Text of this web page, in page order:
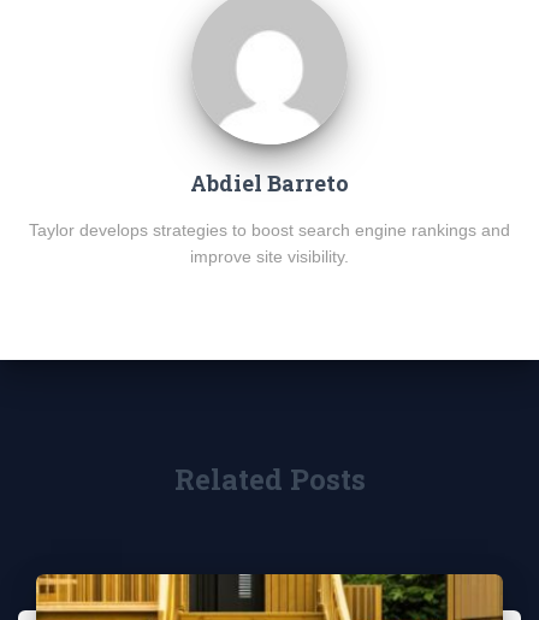
Abdiel Barreto
Taylor develops strategies to boost search engine rankings and
improve site visibility.
Related Posts